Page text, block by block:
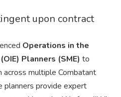
upon contract
Operations in the
Planners (SME) to
multiple Combatant
planners provide expert